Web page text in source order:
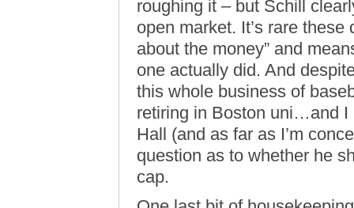
roughing it – but Schill
open market. It’s rare these
about the money” and
one actually did. And
this whole business of
retiring in Boston uni…and I
Hall (and as far as I’m
question as to whether he
cap.